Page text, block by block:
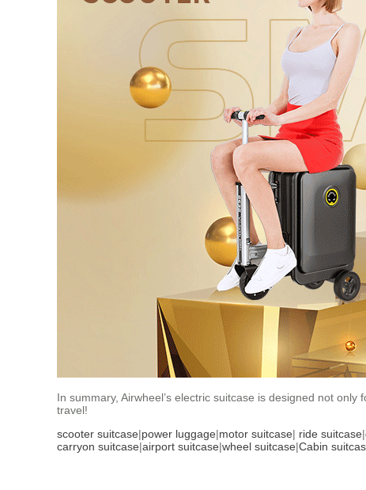
In summary, Airwheel’s electric suitcase is designed not
travel!
scooter suitcase|power luggage|motor suitcase| ride suitcase|
carryon suitcase|airport suitcase|wheel suitcase|Cabin